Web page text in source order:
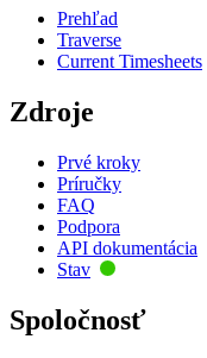
Prehľad
Traverse
Current Timesheets
Zdroje
Prvé kroky
Príručky
FAQ
Podpora
API dokumentácia
Stav
Spoločnosť